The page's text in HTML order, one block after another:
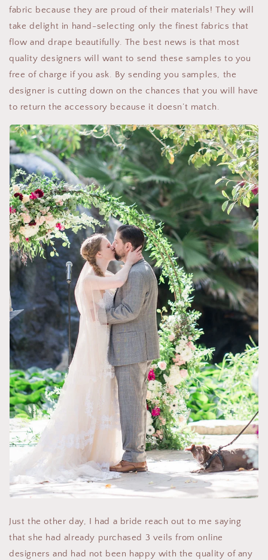
fabric because they are proud of their materials! They will
take delight in hand-selecting only the finest fabrics that
flow and drape beautifully. The best news is that most
quality designers will want to send these samples to you
free of charge if you ask. By sending you samples, the
designer is cutting down on the chances that you will have
to return the accessory because it doesn’t match.
Just the other day, I had a bride reach out to me saying
that she had already purchased 3 veils from online
designers and had not been happy with the quality of any